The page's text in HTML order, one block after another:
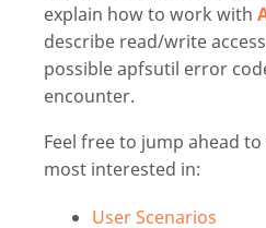
explain how to work with
describe read/write
possible apfsutil error
encounter.
Feel free to jump ahead
most interested in:
User Scenarios